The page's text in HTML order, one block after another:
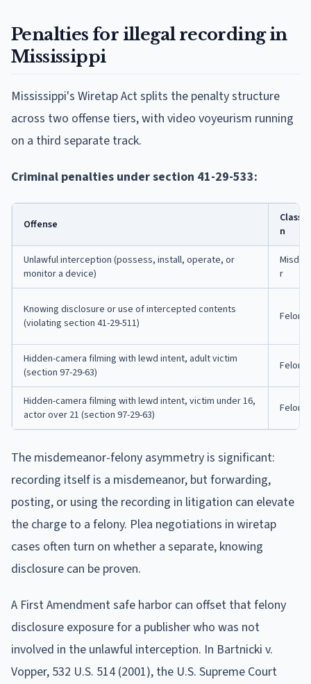
Penalties for illegal recording in
Mississippi
Mississippi's Wiretap Act splits the penalty structure
across two offense tiers, with video voyeurism running
on a third separate track.
Criminal penalties under section 41-29-533:
Offense
n
Unlawful interception (possess, install, operate, or
monitor a device)
r
Knowing disclosure or use of intercepted contents
(violating section 41-29-511)
Felony
Hidden-camera filming with lewd intent, adult victim
(section 97-29-63)
Felony
Hidden-camera filming with lewd intent, victim under 16,
actor over 21 (section 97-29-63)
Felony
The misdemeanor-felony asymmetry is significant:
recording itself is a misdemeanor, but forwarding,
posting, or using the recording in litigation can elevate
the charge to a felony. Plea negotiations in wiretap
cases often turn on whether a separate, knowing
disclosure can be proven.
A First Amendment safe harbor can offset that felony
disclosure exposure for a publisher who was not
involved in the unlawful interception. In Bartnicki v.
Vopper, 532 U.S. 514 (2001), the U.S. Supreme Court